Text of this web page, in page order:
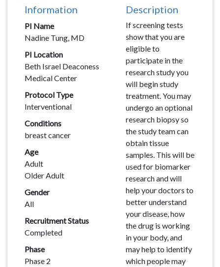
Information
PI Name
Nadine Tung, MD
PI Location
Beth Israel Deaconess
Medical Center
Protocol Type
Interventional
Conditions
breast cancer
Age
Adult
Older Adult
Gender
All
Recruitment Status
Completed
Phase
Phase 2
Description
Description
If screening tests
show that you are
eligible to
participate in the
research study you
will begin study
treatment. You may
undergo an optional
research biopsy so
the study team can
obtain tissue
samples. This will be
used for biomarker
research and will
help your doctors to
better understand
your disease, how
the drug is working
in your body, and
may help to identify
which people may